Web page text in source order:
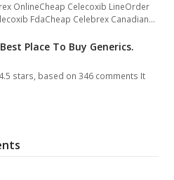
OnlineCheap Celecoxib LineOrder
FdaCheap Celebrex Canadian…
Place To Buy Generics.
stars, based on 346 comments It